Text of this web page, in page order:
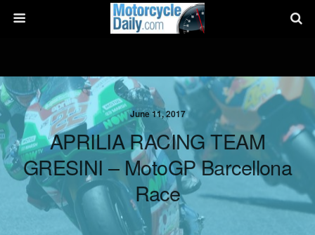
June 11, 2017
APRILIA RACING TEAM
GRESINI – MotoGP Barcellona
Race